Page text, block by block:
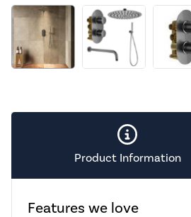
Product Information
Features we love